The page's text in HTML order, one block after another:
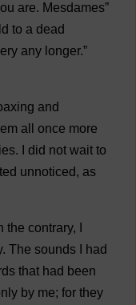
are. Mesdames”
to a dead
any longer.”
and
all once more
. did not wait to
unnoticed, as
the contrary,
. The sounds
had
that had been
by me; for they